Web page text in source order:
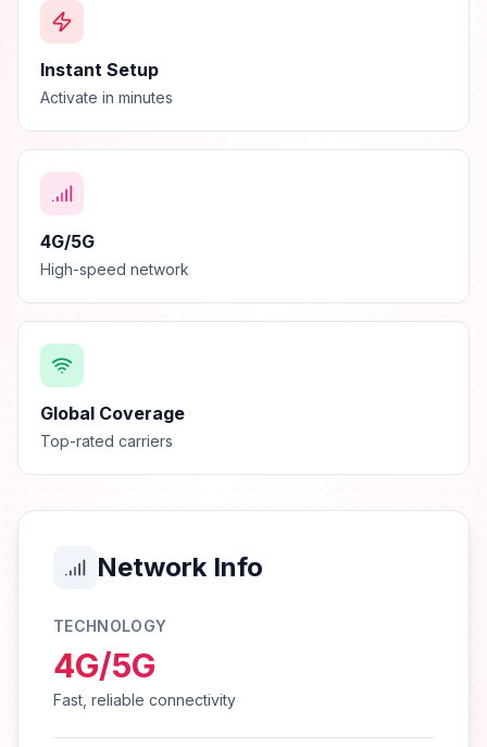
Instant Setup
Activate in minutes
4G/5G
High-speed network
Global Coverage
Top-rated carriers
Network Info
TECHNOLOGY
4G/5G
Fast, reliable connectivity